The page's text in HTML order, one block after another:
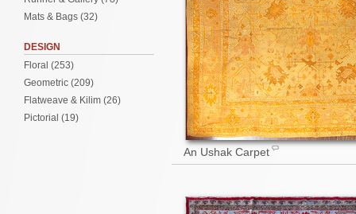
Mats & Bags (32)
DESIGN
Floral (253)
Geometric (209)
Flatweave & Kilim (26)
Pictorial (19)
An Ushak Carpet